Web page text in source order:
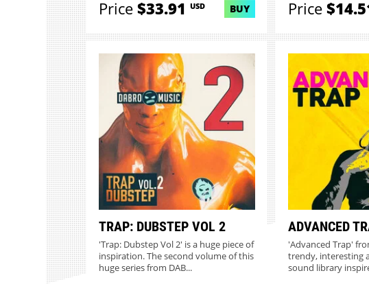
Price$33.91 USD BUY Price
TRAP: DUBSTEP VOL 2
'Trap: Dubstep Vol 2' is a huge piece of
inspiration. The second volume of this
huge series from DAB...
ADVANCED
'Advanced Trap'
trendy, interesting
sound library